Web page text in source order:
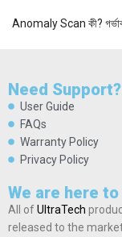
Anomaly Scan কী?
Need Support?
User Guide
FAQs
Warranty Policy
Privacy Policy
We are here
All ofUltraTech
released to the